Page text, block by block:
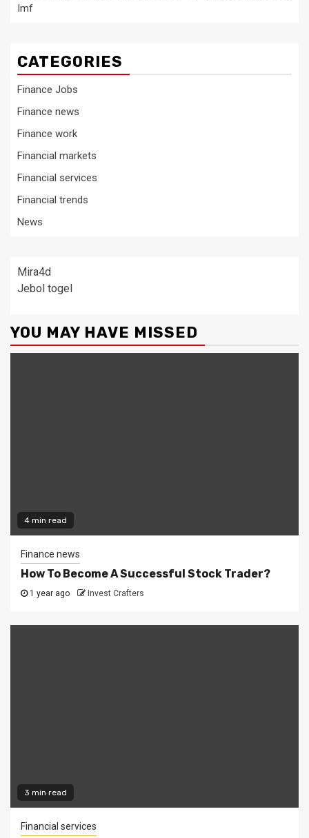
Imf
CATEGORIES
Finance Jobs
Finance news
Finance work
Financial markets
Financial services
Financial trends
News
Mira4d
Jebol togel
YOU MAY HAVE MISSED
4 min read
Finance news
How To Become A Successful Stock Trader?
1 year ago Invest Crafters
3 min read
Financial services